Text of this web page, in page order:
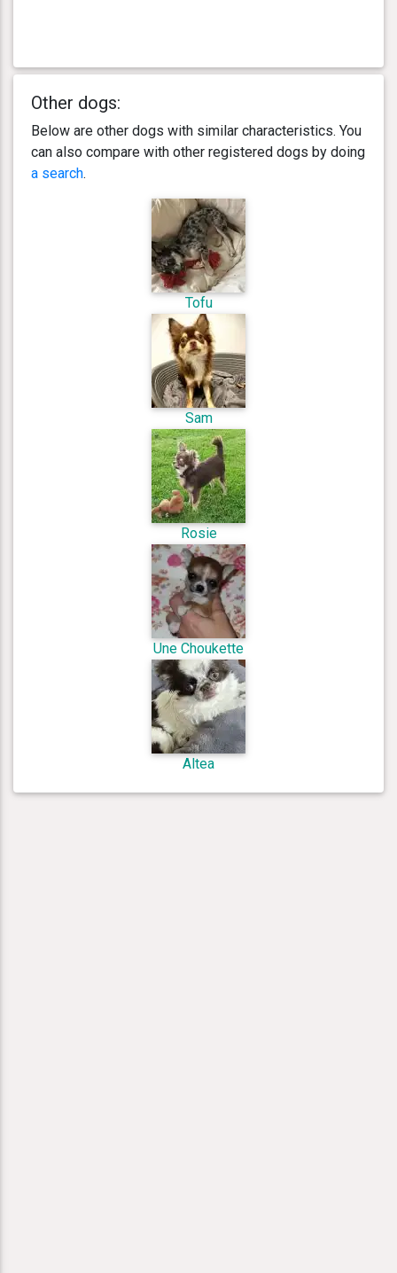
Other dogs:
Below are other dogs with similar characteristics. You
can also compare with other registered dogs by doing
a search.
Tofu
Sam
Rosie
Une Choukette
Altea